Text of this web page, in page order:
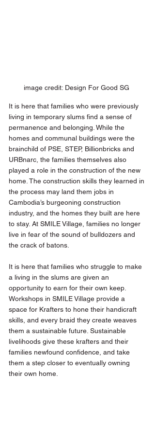
image credit: Design For Good SG
It is here that families who were previously
living in temporary slums find a sense of
permanence and belonging. While the
homes and communal buildings were the
brainchild of PSE, STEP, Billionbricks and
URBnarc, the families themselves also
played a role in the construction of the new
home. The construction skills they learned in
the process may land them jobs in
Cambodia’s burgeoning construction
industry, and the homes they built are here
to stay. At SMILE Village, families no longer
live in fear of the sound of bulldozers and
the crack of batons.
It is here that families who struggle to make
a living in the slums are given an
opportunity to earn for their own keep.
Workshops in SMILE Village provide a
space for Krafters to hone their handicraft
skills, and every braid they create weaves
them a sustainable future. Sustainable
livelihoods give these krafters and their
families newfound confidence, and take
them a step closer to eventually owning
their own home.